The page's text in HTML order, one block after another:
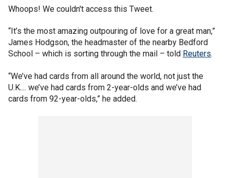
Whoops! We couldn't access this Tweet.
“It’s the most amazing outpouring of love for a great man,”
James Hodgson, the headmaster of the nearby Bedford
School – which is sorting through the mail – told Reuters.
“We’ve had cards from all around the world, not just the
U.K.... we’ve had cards from 2-year-olds and we’ve had
cards from 92-year-olds,” he added.